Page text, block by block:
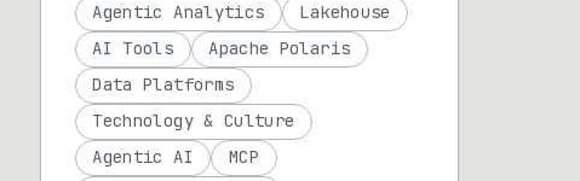
Agentic Analytics
Lakehouse
AI Tools
Apache Polaris
Data Platforms
Technology & Culture
Agentic AI
MCP